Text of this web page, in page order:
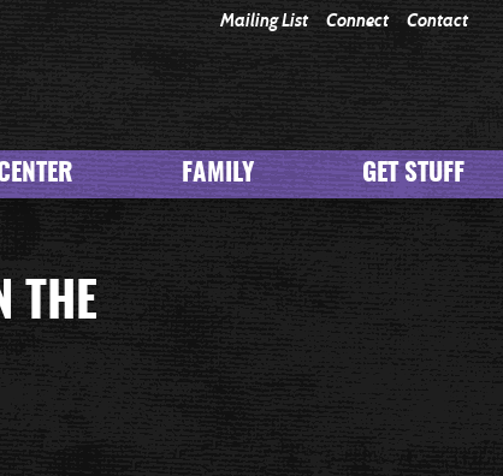
FAMILY GET STUFF
Mailing List Connect Contact
THE